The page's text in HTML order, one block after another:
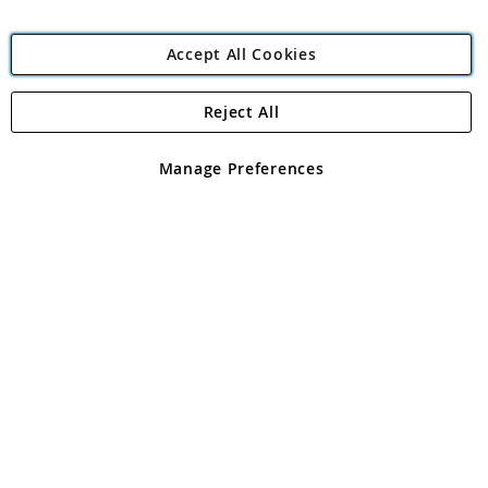
Angling Direct Plc
Angling Direct plc, 2D Wendover Road, Rackheath Industrial
registered in England and Wales No 05151321. VAT No GB 152140945
Accept All Cookies
Manage Preferences
Reject All